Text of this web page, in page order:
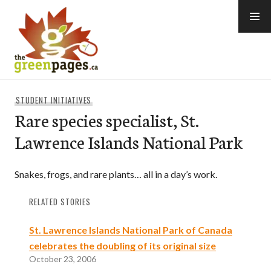
content
STUDENT INITIATIVES
Rare species specialist, St.
Lawrence Islands National Park
Snakes, frogs, and rare plants… all in a day’s work.
RELATED STORIES
St. Lawrence Islands National Park of Canada
celebrates the doubling of its original size
October 23, 2006